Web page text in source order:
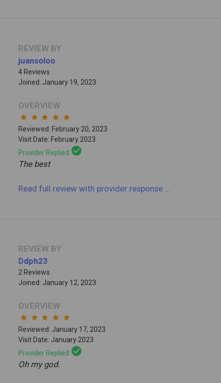
REVIEW BY
juansoloo
4 Reviews
Joined: January 19, 2023
OVERVIEW
star star star star star
Reviewed: February 20, 2023
Visit Date: February 2023
Provider Replied check_circle
The best
Read full reviewwith provider response
REVIEW BY
Ddph23
2 Reviews
Joined: January 12, 2023
OVERVIEW
star star star star star
Reviewed: January 17, 2023
Visit Date: January 2023
Provider Replied check_circle
Oh my god.